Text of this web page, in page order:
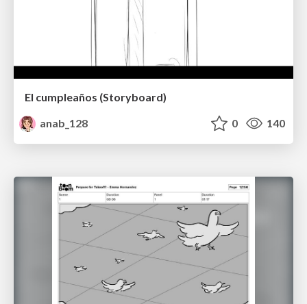
El cumpleaños (Storyboard)
anab_128
0 140